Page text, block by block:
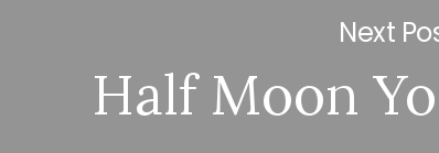
Next
Half Moon